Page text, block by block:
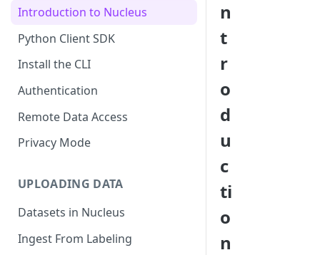
Introduction to Nucleus
Python Client SDK
Install the CLI
Authentication
Remote Data Access
Privacy Mode
UPLOADING DATA
Datasets in Nucleus
Ingest From Labeling
n
t
r
o
d
u
c
ti
o
n